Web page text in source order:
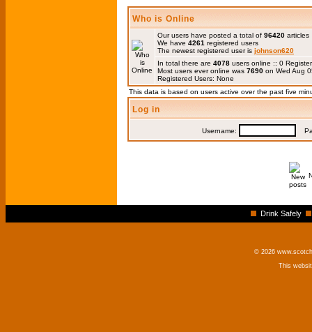
Who is Online
Our users have posted a total of 96420 articles
We have 4261 registered users
The newest registered user is johnson620
In total there are 4078 users online :: 0
Most users ever online was 7690 on Wed Aug
Registered Users: None
This data is based on users active over the past five
Log in
Username:
Drink Safely
© 2026
This